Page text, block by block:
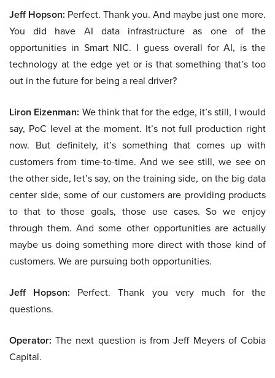
Jeff Hopson: Perfect. Thank you. And maybe just one more.
You did have AI data infrastructure as one of the
opportunities in Smart NIC. I guess overall for AI, is the
technology at the edge yet or is that something that’s too
out in the future for being a real driver?
Liron Eizenman: We think that for the edge, it’s still, I would
say, PoC level at the moment. It’s not full production right
now. But definitely, it’s something that comes up with
customers from time-to-time. And we see still, we see on
the other side, let’s say, on the training side, on the big data
center side, some of our customers are providing products
to that to those goals, those use cases. So we enjoy
through them. And some other opportunities are actually
maybe us doing something more direct with those kind of
customers. We are pursuing both opportunities.
Jeff Hopson: Perfect. Thank you very much for the
questions.
Operator: The next question is from Jeff Meyers of Cobia
Capital.